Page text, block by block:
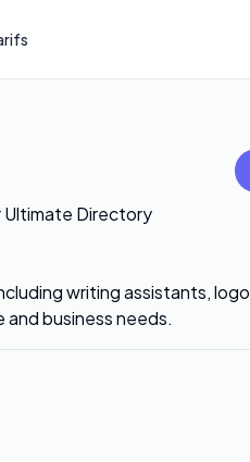
Ultimate Directory
writing assistants, logo
business needs.